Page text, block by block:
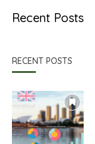
Recent Posts
RECENT POSTS